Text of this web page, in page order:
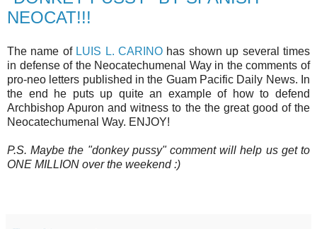
NEOCAT!!!
The name of LUIS L. CARINO has shown up several times
in defense of the Neocatechumenal Way in the comments of
pro-neo letters published in the Guam Pacific Daily News. In
the end he puts up quite an example of how to defend
Archbishop Apuron and witness to the the great good of the
Neocatechumenal Way. ENJOY!
P.S. Maybe the "donkey pussy" comment will help us get to
ONE MILLION over the weekend :)